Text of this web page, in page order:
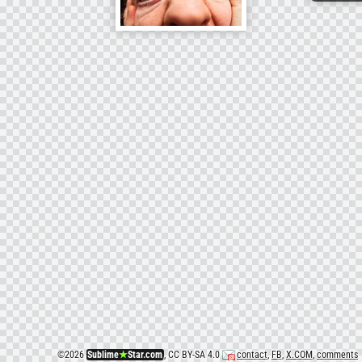
©2026 Sublime★Star.com, CC BY-SA 4.0 contact, FB,X.COM, comments